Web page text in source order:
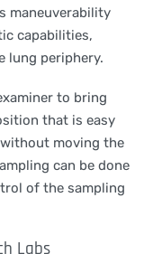
maneuverability
capabilities,
lung periphery.
to bring
that is easy
moving the
can be done
of the sampling
Labs